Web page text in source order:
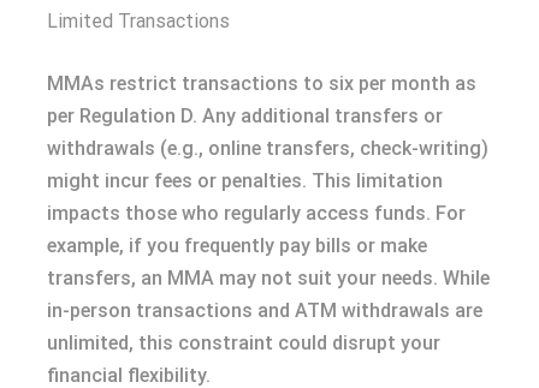
Limited Transactions
MMAs restrict transactions to six per month as
per Regulation D. Any additional transfers or
withdrawals (e.g., online transfers, check-writing)
might incur fees or penalties. This limitation
impacts those who regularly access funds. For
example, if you frequently pay bills or make
transfers, an MMA may not suit your needs. While
in-person transactions and ATM withdrawals are
unlimited, this constraint could disrupt your
financial flexibility.